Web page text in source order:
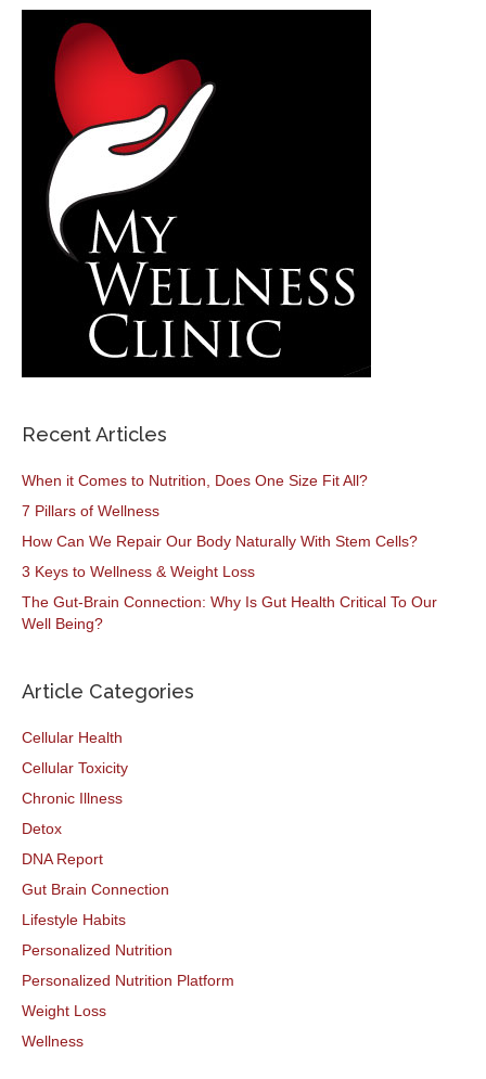
Recent Articles
When it Comes to Nutrition, Does One Size Fit All?
7 Pillars of Wellness
How Can We Repair Our Body Naturally With Stem Cells?
3 Keys to Wellness & Weight Loss
The Gut-Brain Connection: Why Is Gut Health Critical To Our
Well Being?
Article Categories
Cellular Health
Cellular Toxicity
Chronic Illness
Detox
DNA Report
Gut Brain Connection
Lifestyle Habits
Personalized Nutrition
Personalized Nutrition Platform
Weight Loss
Wellness